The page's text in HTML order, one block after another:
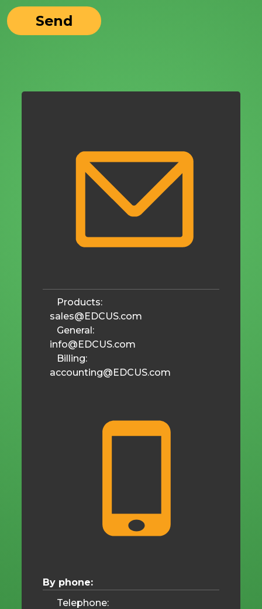
Products:
sales@EDCUS.com
General:
info@EDCUS.com
Billing:
accounting@EDCUS.com
By phone:
Telephone: